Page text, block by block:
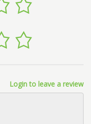
Login to leave a review